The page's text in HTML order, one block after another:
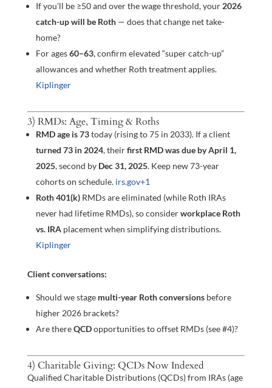
If you’ll be ≥50 and over the wage threshold, your 2026
catch-up will be Roth— does that change net take-
home?
For ages60–63, confirm elevated “super catch-up”
allowances and whether Roth treatment applies.
Kiplinger
3) RMDs: Age, Timing & Roths
RMD age is 73today (rising to 75 in 2033). If a client
turned 73 in 2024, theirfirst RMD was due by April 1,
2025, second by Dec 31, 2025. Keep new 73-year
cohorts on schedule. irs.gov+1
Roth 401(k)RMDs are eliminated (while Roth IRAs
never had lifetime RMDs), so considerworkplace Roth
vs. IRAplacement when simplifying distributions.
Kiplinger
Client conversations:
Should we stage multi-year Roth conversionsbefore
higher 2026 brackets?
Are thereQCDopportunities to offset RMDs (see #4)?
4) Charitable Giving: QCDs Now Indexed
Qualified Charitable Distributions (QCDs) from IRAs (age